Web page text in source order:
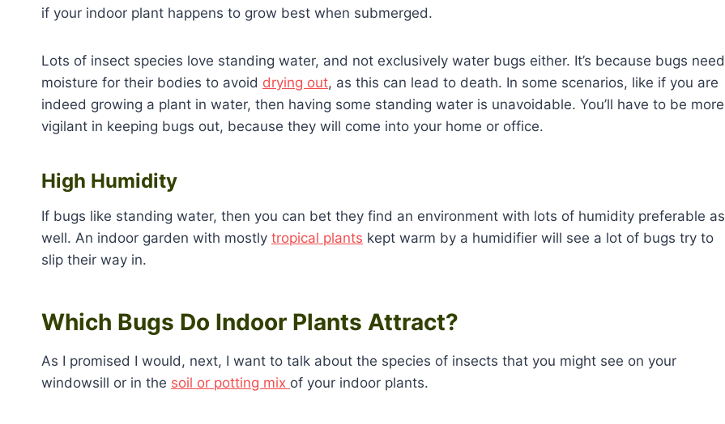
if your indoor plant happens to grow best when submerged.
Lots of insect species love standing water, and not exclusively water bugs either. It’s because bugs need
moisture for their bodies to avoid drying out, as this can lead to death. In some scenarios, like if you are
indeed growing a plant in water, then having some standing water is unavoidable. You’ll have to be more
vigilant in keeping bugs out, because they will come into your home or office.
High Humidity
If bugs like standing water, then you can bet they find an environment with lots of humidity preferable as
well. An indoor garden with mostly tropical plants kept warm by a humidifier will see a lot of bugs try to
slip their way in.
Which Bugs Do Indoor Plants Attract?
As I promised I would, next, I want to talk about the species of insects that you might see on your
windowsill or in the soil or potting mix of your indoor plants.